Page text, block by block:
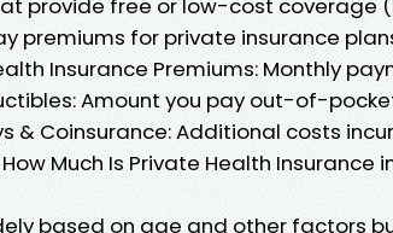
provide free or low-cost coverage
premiums for private insurance
Insurance Premiums: Monthly
Amount you pay out-of-
& Coinsurance: Additional costs
Much Is Private Health Insurance
based on age and other factors